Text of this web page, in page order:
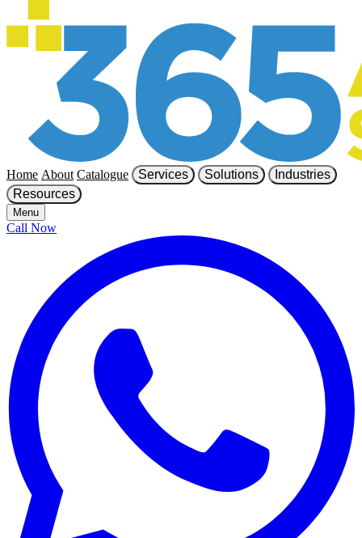
Home About Catalogue Services Solutions
Industries
Resources
Menu
Call Now